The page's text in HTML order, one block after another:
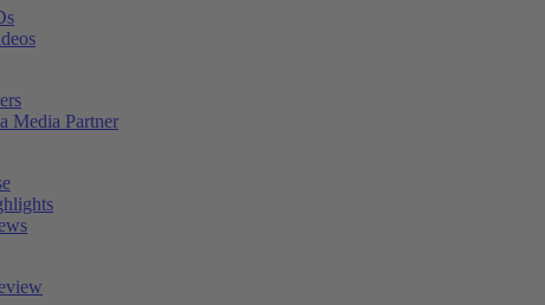
Media Partner